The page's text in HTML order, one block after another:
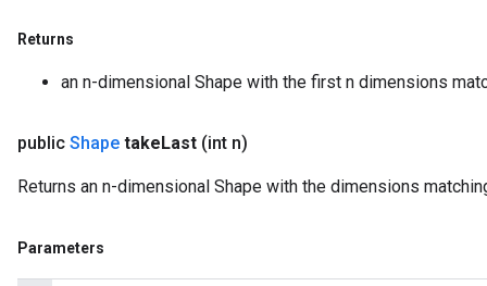
Returns
an n-dimensional Shape with the first n dimensions
public Shape takeLast (int n)
Returns an n-dimensional Shape with the dimensions
Parameters